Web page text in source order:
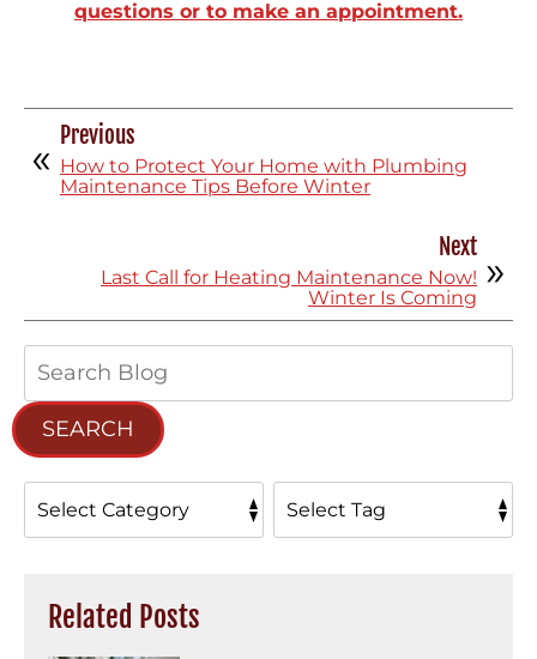
questions or to make an appointment.
Previous
How to Protect Your Home with Plumbing
Maintenance Tips Before Winter
Next
Last Call for Heating Maintenance Now!
Winter Is Coming
SEARCH
Related Posts